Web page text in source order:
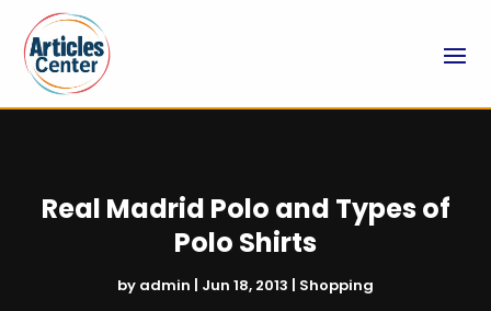
Real Madrid Polo and Types of
Polo Shirts
by admin | Jun 18, 2013 | Shopping